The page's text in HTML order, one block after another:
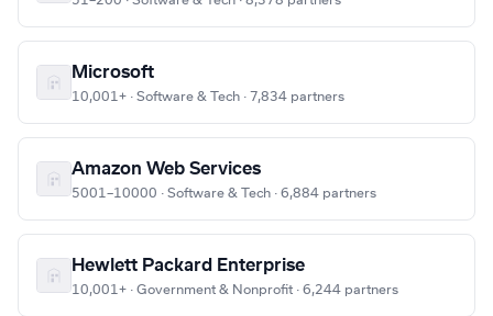
Microsoft
10,001+ · Software & Tech · 7,834 partners
Amazon Web Services
5001–10000 · Software & Tech · 6,884 partners
Hewlett Packard Enterprise
10,001+ · Government & Nonprofit · 6,244 partners